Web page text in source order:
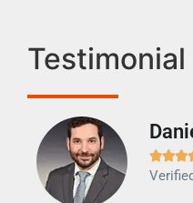
Testimonial
